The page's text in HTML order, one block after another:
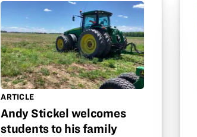
ARTICLE
Andy Stickel welcomes
students to his family